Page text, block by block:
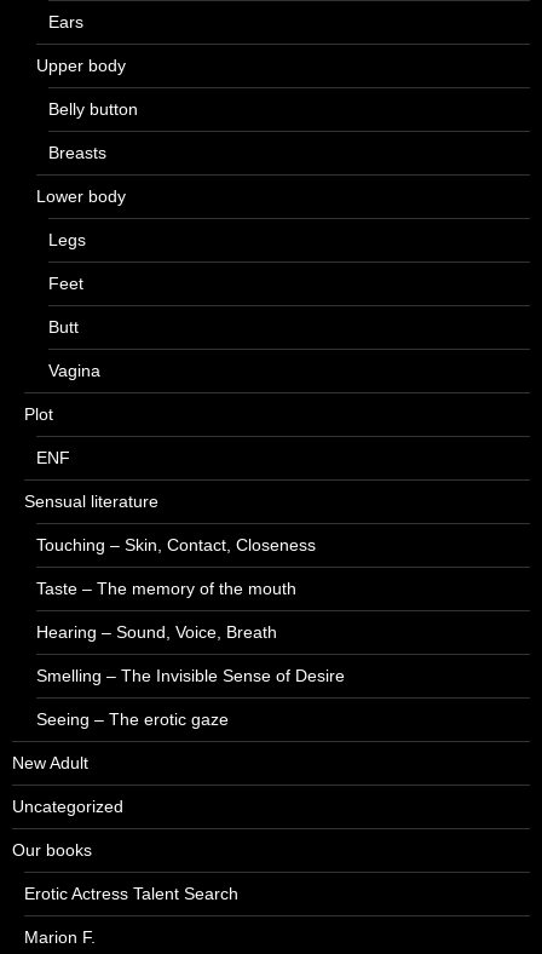
Ears
Upper body
Belly button
Breasts
Lower body
Legs
Feet
Butt
Vagina
Plot
ENF
Sensual literature
Touching – Skin, Contact, Closeness
Taste – The memory of the mouth
Hearing – Sound, Voice, Breath
Smelling – The Invisible Sense of Desire
Seeing – The erotic gaze
New Adult
Uncategorized
Our books
Erotic Actress Talent Search
Marion F.